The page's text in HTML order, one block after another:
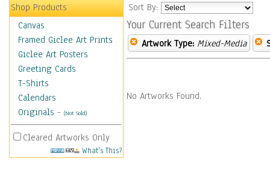
Shop Products
Canvas
Framed Giclee Art Prints
Giclee Art Posters
Greeting Cards
T-Shirts
Calendars
Originals - (Not Sold)
Cleared Artworks Only
What's This?
Sort By:
Your Current Search Filters
Artwork Type: Mixed-Media
No Artworks Found.